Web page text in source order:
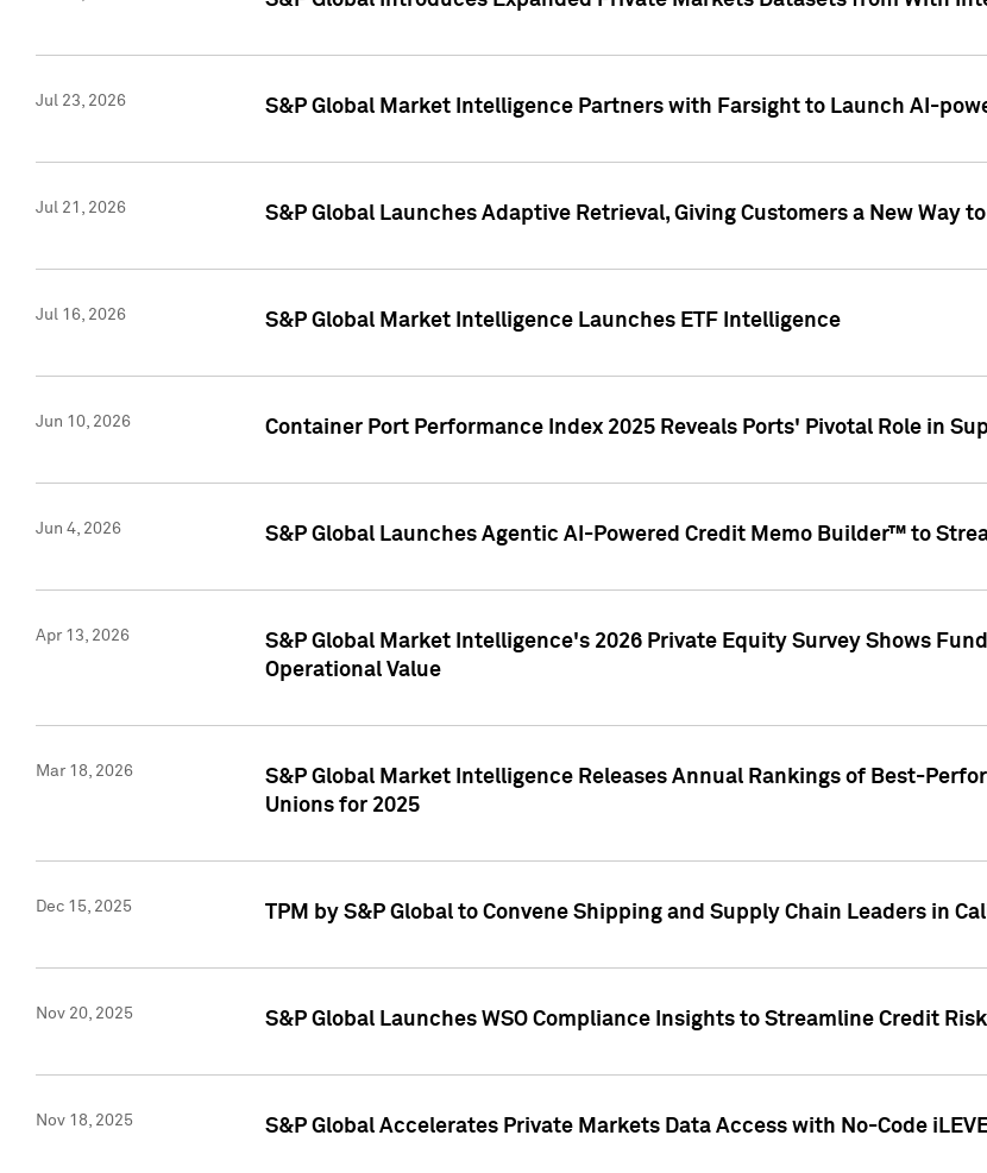
Jul 23, 2026 S&P Global Market Intelligence Partners with Farsight to Launch AI-
Jul 21, 2026 S&P Global Launches Adaptive Retrieval, Giving Customers a New Way
Jul 16, 2026 S&P Global Market Intelligence Launches ETF Intelligence
Jun 10, 2026 Container Port Performance Index 2025 Reveals Ports' Pivotal Role in
Jun 4, 2026 S&P Global Launches Agentic AI-Powered Credit Memo Builder™ to
Apr 13, 2026
S&P Global Market Intelligence's 2026 Private Equity Survey Shows
Operational Value
Mar 18, 2026
S&P Global Market Intelligence Releases Annual Rankings of Best-
Unions for 2025
Dec 15, 2025 TPM by S&P Global to Convene Shipping and Supply Chain Leaders in
Nov 20, 2025 S&P Global Launches WSO Compliance Insights to Streamline Credit
Nov 18, 2025 S&P Global Accelerates Private Markets Data Access with No-Code